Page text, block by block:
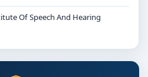
Of Speech And Hearing